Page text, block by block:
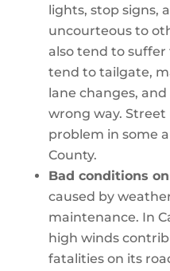
lights, stop signs,
uncourteous to
also tend to suffer
tend to tailgate,
lane changes,
wrong way. Street
problem in some
County.
Bad conditions
caused by
maintenance. In
high winds
fatalities on its